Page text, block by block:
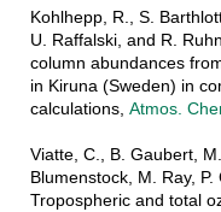
Kohlhepp, R., S.
U. Raffalski, and R.
column abundances
in Kiruna (Sweden) in
calculations, Atmos.
Viatte, C., B. Gaubert,
Blumenstock, M. Ray,
Tropospheric and total